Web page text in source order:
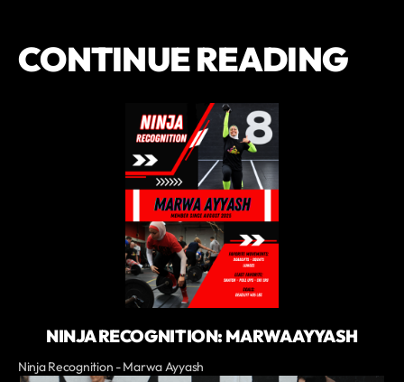
CONTINUE READING
NINJA RECOGNITION: MARWA AYYASH
Ninja Recognition - Marwa Ayyash